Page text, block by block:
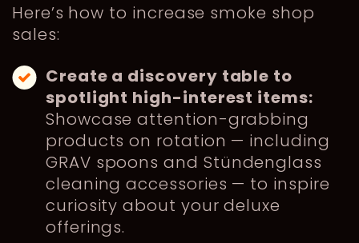
Here’s how to increase smoke shop
sales:
Create a discovery table to
spotlight high-interest items:
Showcase attention-grabbing
products on rotation — including
GRAV spoons and Stündenglass
cleaning accessories — to inspire
curiosity about your deluxe
offerings.